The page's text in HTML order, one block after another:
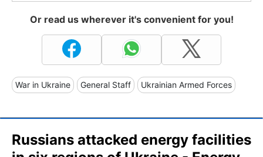
Or read us wherever it's convenient for you!
War in Ukraine General Staff Ukrainian Armed Forces
Russians attacked energy facilities